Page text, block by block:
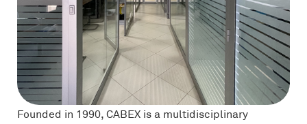
Founded in 1990, CABEX is a multidisciplinary